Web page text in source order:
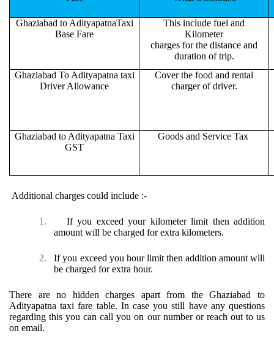
Ghaziabad to AdityapatnaTaxi
Base Fare
This include fuel and
Kilometer
charges for the distance and
duration of trip.
Ghaziabad To Adityapatna taxi
Driver Allowance
Cover the food and rental
charger of driver.
Ghaziabad to Adityapatna Taxi
GST
Goods and Service Tax
Additional charges could include :-
1.
If you exceed your kilometer limit then addition
amount will be charged for extra kilometers.
2.
If you exceed you hour limit then addition amount will
be charged for extra hour.
There are no hidden charges apart from the Ghaziabad to
Adityapatna taxi fare table. In case you still have any questions
regarding this you can call you on our number or reach out to us
on email.